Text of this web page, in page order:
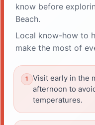
know before
Beach.
Local know-how to
make the most of
Visit early in the
afternoon to
temperatures.